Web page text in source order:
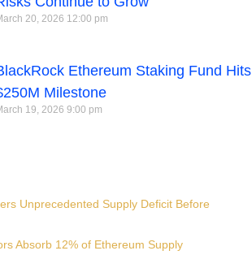
20, 2026 12:00 pm
Ethereum Staking Fund Hits
Milestone
19, 2026 9:00 pm
Unprecedented Supply Deficit Before
Absorb 12% of Ethereum Supply